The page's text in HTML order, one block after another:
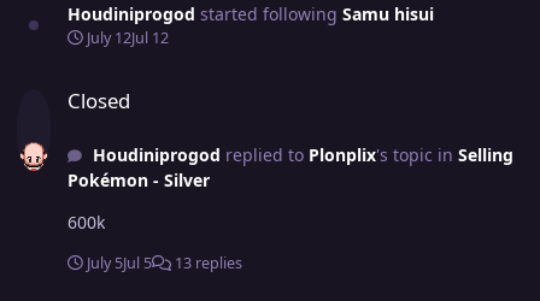
Houdiniprogod started following Samu hisui
July 12Jul 12
Closed
Houdiniprogod replied to Plonplix's topic in Selling
Pokémon - Silver
600k
July 5Jul 5 13 replies